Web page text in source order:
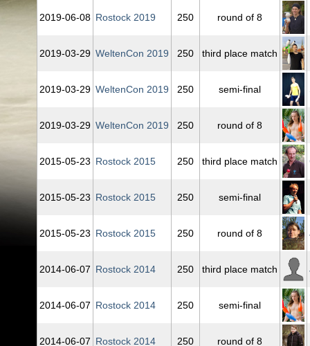
2019‑06‑08 Rostock 2019 250 round of 8
2019‑03‑29 WeltenCon 2019 250 third place match
2019‑03‑29 WeltenCon 2019 250 semi-final
2019‑03‑29 WeltenCon 2019 250 round of 8
2015‑05‑23 Rostock 2015 250 third place match
2015‑05‑23 Rostock 2015 250 semi-final
2015‑05‑23 Rostock 2015 250 round of 8
2014‑06‑07 Rostock 2014 250 third place match
2014‑06‑07 Rostock 2014 250 semi-final
2014‑06‑07 Rostock 2014 250 round of 8